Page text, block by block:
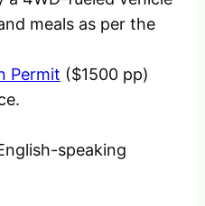
meals as per the
Permit ($1500 pp)
speaking